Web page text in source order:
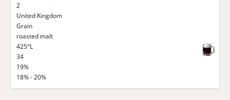
2
United Kingdom
Grain
roasted malt
425°L
34
19%
18% - 20%